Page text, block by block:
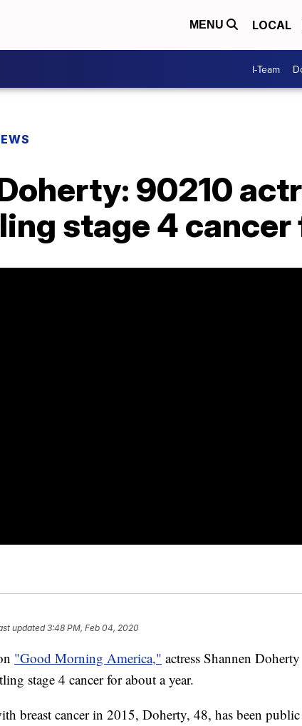
MENU LOCAL
I-Team
90210
stage 4 cancer
updated3:48 PM, Feb 04, 2020
"Good Morning America," actress Shannen Doherty
stage 4 cancer for about a year.
breast cancer in 2015, Doherty, 48, has been